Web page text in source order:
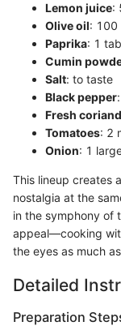
Lemon juice:
Olive oil: 100
Paprika: 1
Cumin
Salt: to taste
Black pepper
Fresh
Tomatoes: 2
Onion: 1
This lineup creates
nostalgia at the
in the symphony of
appeal—cooking
the eyes as much
Detailed
Preparation